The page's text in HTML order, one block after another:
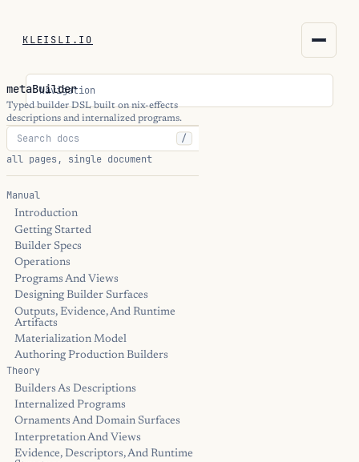
KLEISLI.IO
kleisli.io
kli
blog
docs
THEME
Navigation
metaBuilder
Typed builder DSL built on nix-effects
descriptions and internalized programs.
/
all pages, single document
Manual
Introduction
Getting Started
Builder Specs
Operations
Programs And Views
Designing Builder Surfaces
Outputs, Evidence, And Runtime
Artifacts
Materialization Model
Authoring Production Builders
Theory
Builders As Descriptions
Internalized Programs
Ornaments And Domain Surfaces
Interpretation And Views
Evidence, Descriptors, And Runtime